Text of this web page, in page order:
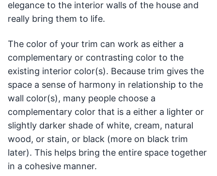
elegance to the interior walls of the house and
really bring them to life.
The color of your trim can work as either a
complementary or contrasting color to the
existing interior color(s). Because trim gives the
space a sense of harmony in relationship to the
wall color(s), many people choose a
complementary color that is a either a lighter or
slightly darker shade of white, cream, natural
wood, or stain, or black (more on black trim
later). This helps bring the entire space together
in a cohesive manner.